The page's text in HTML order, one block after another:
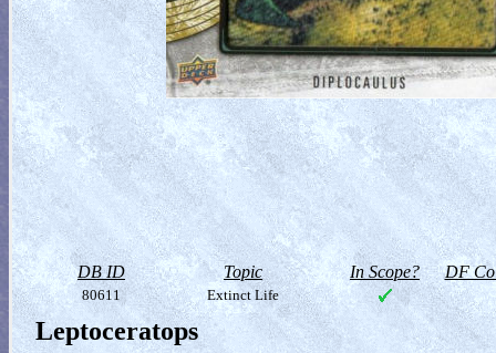
DB ID Topic In Scope? DF
80611 Extinct Life
Leptoceratops